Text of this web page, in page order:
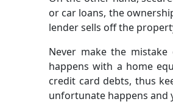
or car loans, the
lender sells off the
Never make the
happens with a home
credit card debts, thus
unfortunate happens and